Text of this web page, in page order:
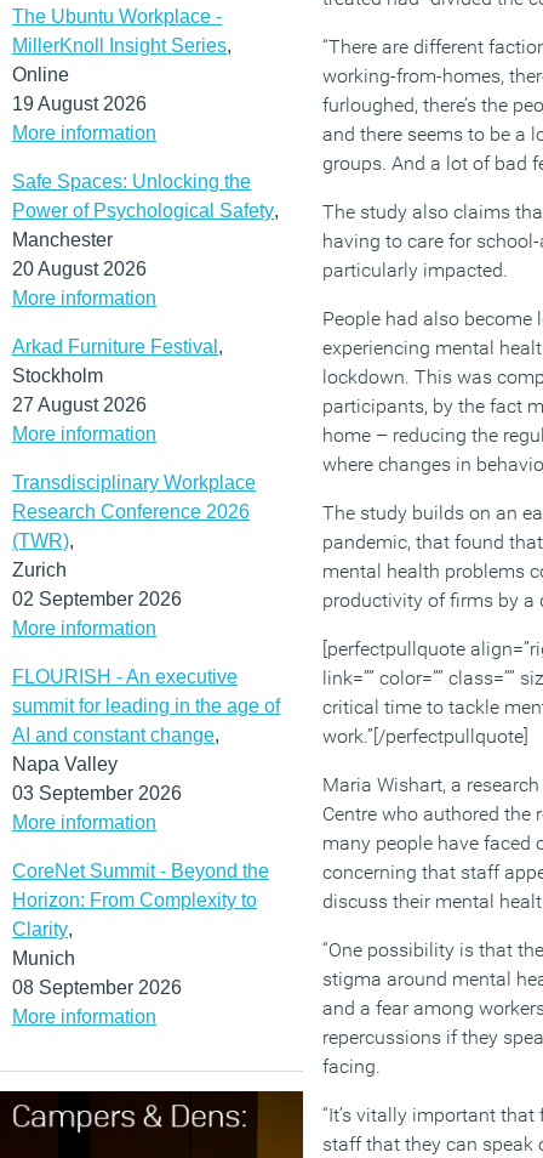
The Ubuntu Workplace -
MillerKnoll Insight Series,
Online
19 August 2026
More information
Safe Spaces: Unlocking the
Power of Psychological Safety,
Manchester
20 August 2026
More information
Arkad Furniture Festival ,
Stockholm
27 August 2026
More information
Transdisciplinary Workplace
Research Conference 2026
(TWR),
Zurich
02 September 2026
More information
FLOURISH - An executive
summit for leading in the age of
AI and constant change,
Napa Valley
03 September 2026
More information
CoreNet Summit - Beyond the
Horizon: From Complexity to
Clarity,
Munich
08 September 2026
More information
“There are different
working-from-homes,
furloughed, there’s the
and there seems to be a
groups. And a lot of bad
The study also claims
having to care for
particularly impacted.
People had also become
experiencing mental
lockdown. This was
participants, by the fact
home – reducing the
where changes in
The study builds on an
pandemic, that found
mental health problems
productivity of firms by a
[perfectpullquote
link=”” color=”” class=””
critical time to tackle
work.”[/perfectpullquote]
Maria Wishart, a
Centre who authored the
many people have faced
concerning that staff
discuss their mental
“One possibility is that
stigma around mental
and a fear among
repercussions if they
facing.
“It’s vitally important
staff that they can speak